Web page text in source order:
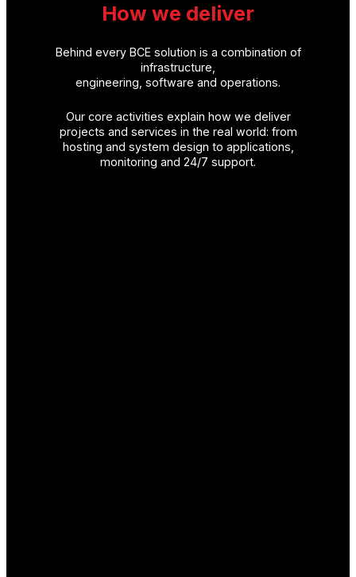
How we deliver
Behind every BCE solution is a combination of
infrastructure,
engineering, software and operations.
Our core activities explain how we deliver
projects and services in the real world: from
hosting and system design to applications,
monitoring and 24/7 support.